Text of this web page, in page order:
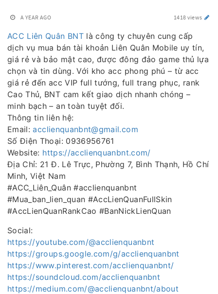
A YEAR AGO 1418 views
ACC Liên Quân BNTlà công ty chuyên cung cấp
dịch vụ mua bán tài khoản Liên Quân Mobile uy tín,
giá rẻ và bảo mật cao, được đông đảo game thủ lựa
chọn và tin dùng. Với kho acc phong phú – từ acc
giá rẻ đến acc VIP full tướng, full trang phục, rank
Cao Thủ, BNT cam kết giao dịch nhanh chóng –
minh bạch – an toàn tuyệt đối.
Thông tin liên hệ:
Email:acclienquanbnt@gmail.com
Số Điện Thoại: 0936956761
Website: https://acclienquanbnt.com/
Địa Chỉ: 21 Đ. Lê Trực, Phường 7, Bình Thạnh, Hồ Chí
Minh, Việt Nam
#ACC_Liên_Quân #acclienquanbnt
#Mua_ban_lien_quan #AccLienQuanFullSkin
#AccLienQuanRankCao #BanNickLienQuan
Social:
https://youtube.com/@acclienquanbnt
https://groups.google.com/g/acclienquanbnt
https://www.pinterest.com/acclienquanbnt/
https://soundcloud.com/acclienquanbnt
https://medium.com/@acclienquanbnt/about